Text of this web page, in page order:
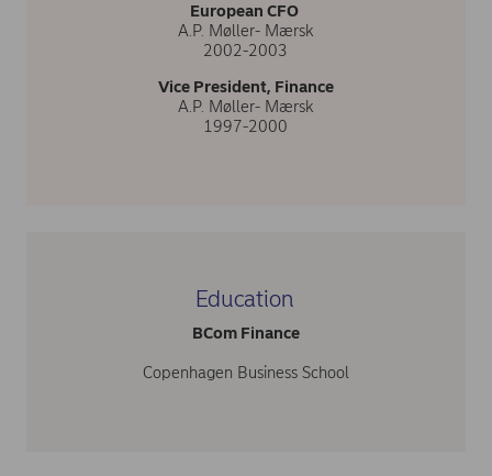
European CFO
A.P. Møller- Mærsk
2002-2003
Vice President, Finance
A.P. Møller- Mærsk
1997-2000
Education
BCom Finance
Copenhagen Business School